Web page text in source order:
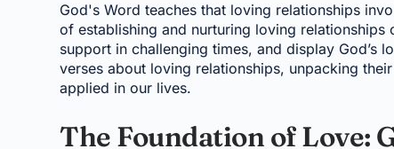
God's Word teaches that loving relationships
of establishing and nurturing loving
support in challenging times, and display God’s
verses about loving relationships, unpacking
applied in our lives.
The Foundation of Love: